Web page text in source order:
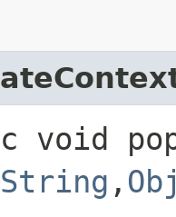
void
String ,​